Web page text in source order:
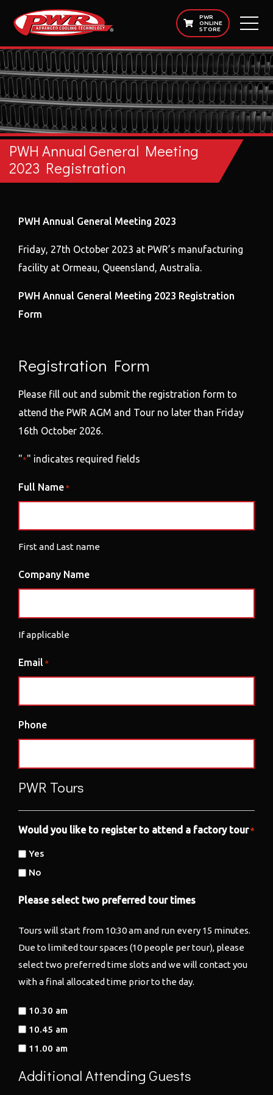
PWR
ONLINE
STORE
PWH Annual General Meeting
2023 Registration
PWH Annual General Meeting 2023
Friday, 27th October 2023 at PWR’s manufacturing
facility at Ormeau, Queensland, Australia.
PWH Annual General Meeting 2023 Registration
Form
Registration Form
Please fill out and submit the registration form to
attend the PWR AGM and Tour no later than Friday
16th October 2026.
"*" indicates required fields
Full Name *
First and Last name
Company Name
If applicable
Email *
Phone
PWR Tours
Would you like to register to attend a factory tour *
Yes
No
Please select two preferred tour times
Tours will start from 10:30 am and run every 15 minutes.
Due to limited tour spaces (10 people per tour), please
select two preferred time slots and we will contact you
with a final allocated time prior to the day.
10.30 am
10.45 am
11.00 am
Additional Attending Guests